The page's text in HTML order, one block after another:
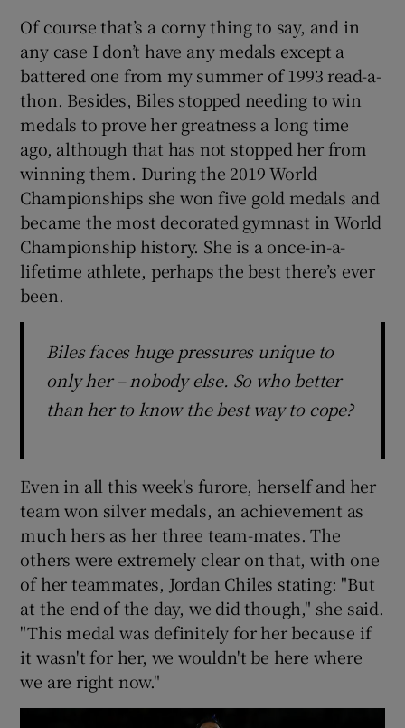
Of course that’s a corny thing to say, and in
any case I don’t have any medals except a
battered one from my summer of 1993 read-a-
thon. Besides, Biles stopped needing to win
medals to prove her greatness a long time
ago, although that has not stopped her from
winning them. During the 2019 World
Championships she won five gold medals and
became the most decorated gymnast in World
Championship history. She is a once-in-a-
lifetime athlete, perhaps the best there’s ever
been.
Biles faces huge pressures unique to
only her – nobody else. So who better
than her to know the best way to cope?
Even in all this week's furore, herself and her
team won silver medals, an achievement as
much hers as her three team-mates. The
others were extremely clear on that, with one
of her teammates, Jordan Chiles stating: "But
at the end of the day, we did though," she said.
"This medal was definitely for her because if
it wasn't for her, we wouldn't be here where
we are right now."